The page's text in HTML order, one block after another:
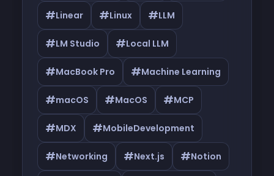
#Linear #Linux #LLM
#LM Studio #Local LLM
#MacBook Pro #Machine Learning
#macOS #MacOS #MCP
#MDX #MobileDevelopment
#Networking #Next.js #Notion